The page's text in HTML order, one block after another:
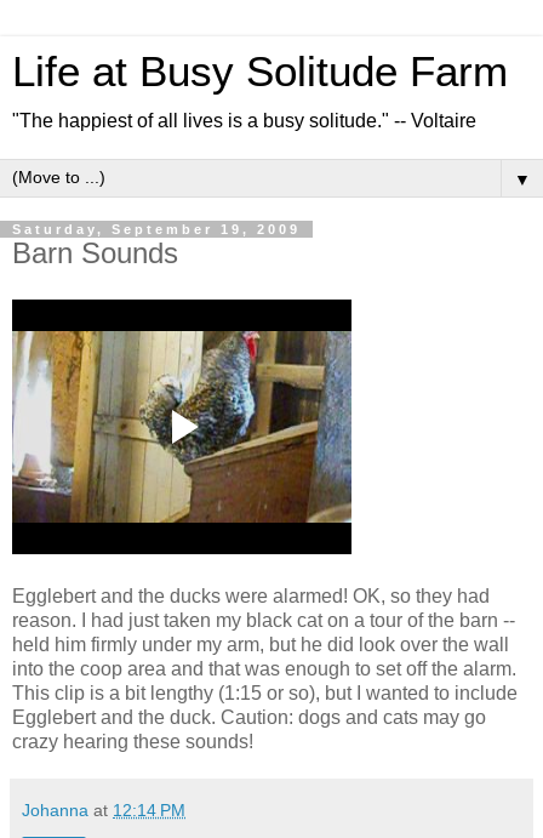
Life at Busy Solitude Farm
"The happiest of all lives is a busy solitude." -- Voltaire
▼
Saturday, September 19, 2009
Barn Sounds
Egglebert and the ducks were alarmed! OK, so they had
reason. I had just taken my black cat on a tour of the barn --
held him firmly under my arm, but he did look over the wall
into the coop area and that was enough to set off the alarm.
This clip is a bit lengthy (1:15 or so), but I wanted to include
Egglebert and the duck. Caution: dogs and cats may go
crazy hearing these sounds!
Johanna at 12:14 PM